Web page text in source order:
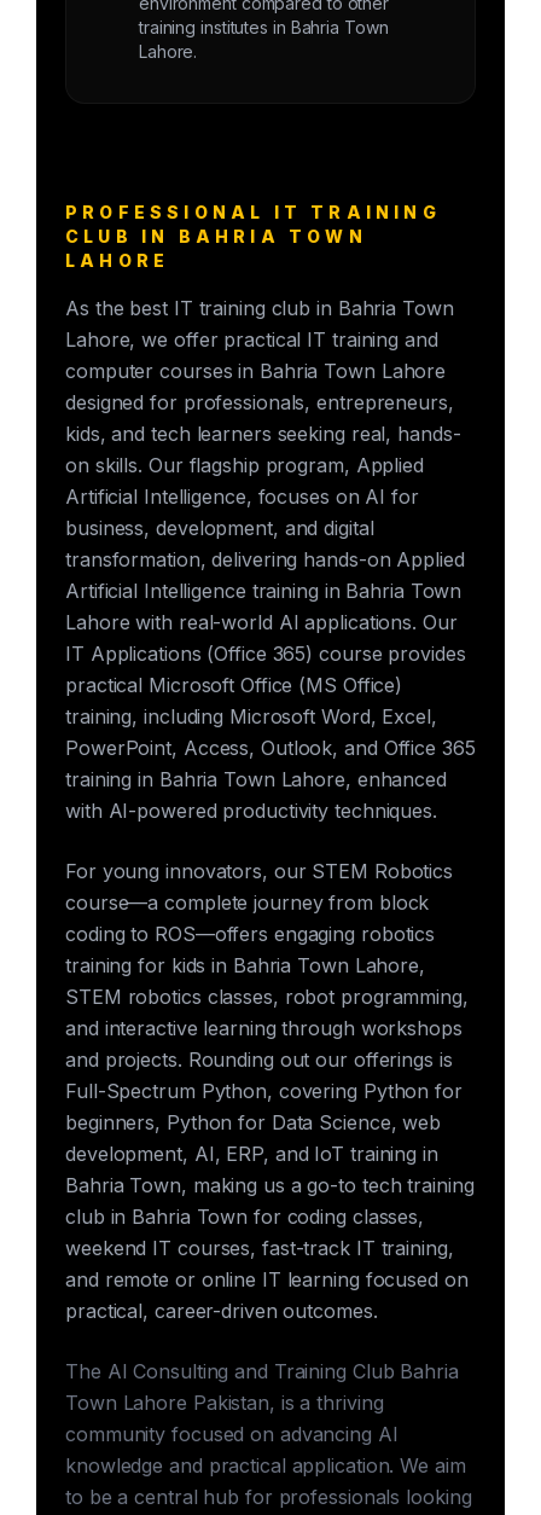
training institutes in Bahria Town
Lahore.
PROFESSIONAL IT TRAINING
CLUB IN BAHRIA TOWN
LAHORE
As the best IT training club in Bahria Town
Lahore, we offer practical IT training and
computer courses in Bahria Town Lahore
designed for professionals, entrepreneurs,
kids, and tech learners seeking real, hands-
on skills. Our flagship program, Applied
Artificial Intelligence, focuses on AI for
business, development, and digital
transformation, delivering hands-on Applied
Artificial Intelligence training in Bahria Town
Lahore with real-world AI applications. Our
IT Applications (Office 365) course provides
practical Microsoft Office (MS Office)
training, including Microsoft Word, Excel,
PowerPoint, Access, Outlook, and Office 365
training in Bahria Town Lahore, enhanced
with AI-powered productivity techniques.
For young innovators, our STEM Robotics
course—a complete journey from block
coding to ROS—offers engaging robotics
training for kids in Bahria Town Lahore,
STEM robotics classes, robot programming,
and interactive learning through workshops
and projects. Rounding out our offerings is
Full-Spectrum Python, covering Python for
beginners, Python for Data Science, web
development, AI, ERP, and IoT training in
Bahria Town, making us a go-to tech training
club in Bahria Town for coding classes,
weekend IT courses, fast-track IT training,
and remote or online IT learning focused on
practical, career-driven outcomes.
The AI Consulting and Training Club Bahria
Town Lahore Pakistan, is a thriving
community focused on advancing AI
knowledge and practical application. We aim
to be a central hub for professionals looking